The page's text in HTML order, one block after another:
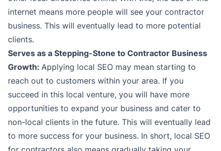
internet means more people will see your contractor
business. This will eventually lead to more potential
clients.
Serves as a Stepping-Stone to Contractor Business
Growth: Applying local SEO may mean starting to
reach out to customers within your area. If you
succeed in this local venture, you will have more
opportunities to expand your business and cater to
non-local clients in the future. This will eventually lead
to more success for your business. In short, local SEO